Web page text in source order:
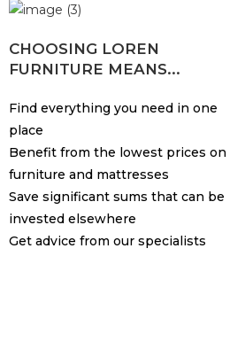
CHOOSING LOREN
FURNITURE MEANS...
Find everything you need in one
place
Benefit from the lowest prices on
furniture and mattresses
Save significant sums that can be
invested elsewhere
Get advice from our specialists